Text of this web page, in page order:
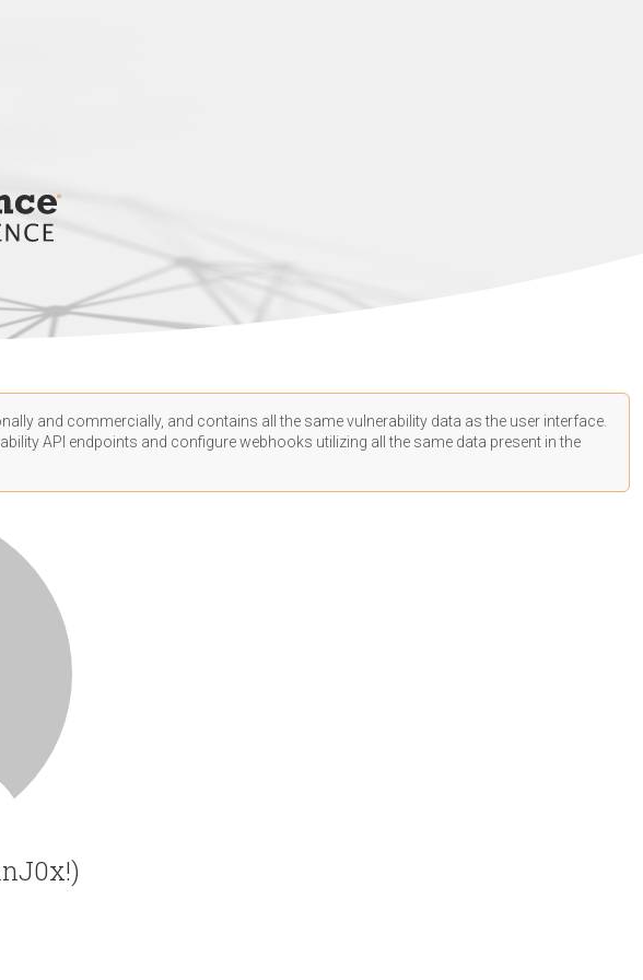
and commercially, and contains all the same vulnerability data as the user interface.
API endpoints and configure webhooks utilizing all the same data present in the